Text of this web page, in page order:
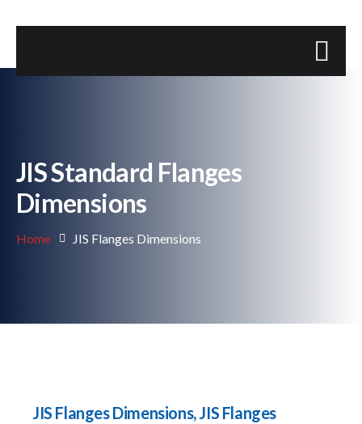
JIS Standard Flanges
Dimensions
Home JIS Flanges Dimensions
JIS Flanges Dimensions, JIS Flanges